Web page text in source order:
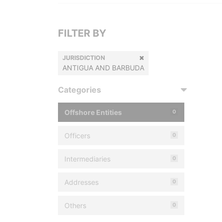
FILTER BY
JURISDICTION
ANTIGUA AND BARBUDA
Categories
Offshore Entities 0
Officers 0
Intermediaries 0
Addresses 0
Others 0